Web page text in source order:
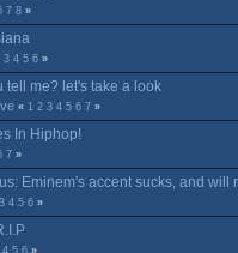
7 8 »
3 4 5 6 »
tell me? let's take a look
« 1 2 3 4 5 6 7 »
In Hiphop!
7 »
Eminem's accent sucks, and will
3 4 5 6 »
4 5 6 »